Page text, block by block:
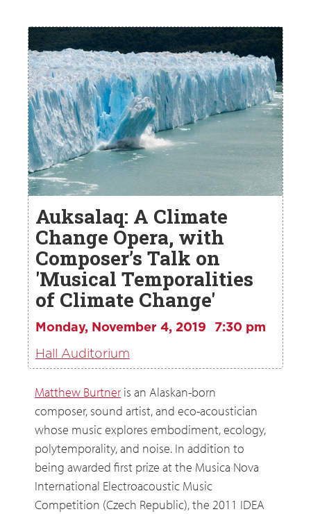
Auksalaq: A Climate
Change Opera, with
Composer’s Talk on
'Musical Temporalities
of Climate Change'
Monday, November 4, 2019 7:30 pm
Hall Auditorium
Matthew Burtner is an Alaskan-born
composer, sound artist, and eco-acoustician
whose music explores embodiment, ecology,
polytemporality, and noise. In addition to
being awarded first prize at the Musica Nova
International Electroacoustic Music
Competition (Czech Republic), the 2011 IDEA